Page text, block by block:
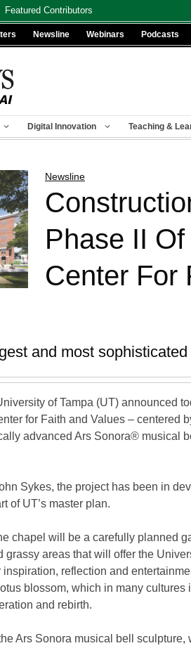
Featured Contributors
Newsline Webinars Podcasts
Digital Innovation Teaching &
Newsline
Phase II
Center For
and most
of Tampa (UT) announced
for Faith and Values – centered
advanced Ars Sonora® musical
Sykes, the project has been in
of UT’s master plan.
chapel will be a carefully planned
grassy areas that will offer the
reflection and
blossom, which in many cultures
and rebirth.
Ars Sonora musical bell sculpture,